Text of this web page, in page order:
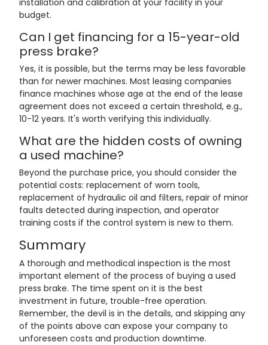
installation and calibration at your facility in your
budget.
Can I get financing for a 15-year-old
press brake?
Yes, it is possible, but the terms may be less favorable
than for newer machines. Most leasing companies
finance machines whose age at the end of the lease
agreement does not exceed a certain threshold, e.g.,
10-12 years. It's worth verifying this individually.
What are the hidden costs of owning
a used machine?
Beyond the purchase price, you should consider the
potential costs: replacement of worn tools,
replacement of hydraulic oil and filters, repair of minor
faults detected during inspection, and operator
training costs if the control system is new to them.
Summary
A thorough and methodical inspection is the most
important element of the process of buying a used
press brake. The time spent on it is the best
investment in future, trouble-free operation.
Remember, the devil is in the details, and skipping any
of the points above can expose your company to
unforeseen costs and production downtime.